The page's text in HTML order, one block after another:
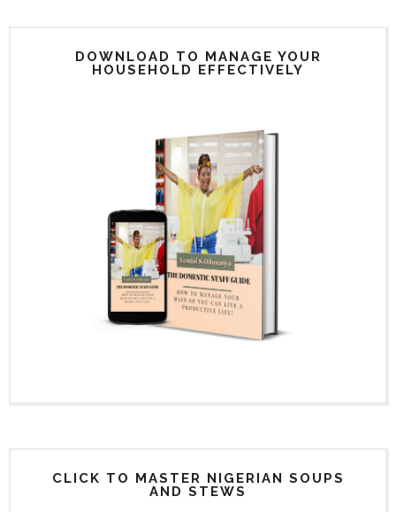
DOWNLOAD TO MANAGE YOUR
HOUSEHOLD EFFECTIVELY
CLICK TO MASTER NIGERIAN SOUPS
AND STEWS